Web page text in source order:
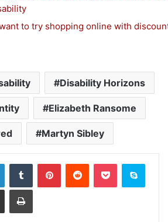
to try shopping online with
Disability Horizons
Elizabeth Ransome
Martyn Sibley